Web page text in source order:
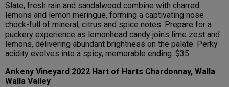
Slate, fresh rain and sandalwood combine with charred
lemons and lemon meringue, forming a captivating nose
chock-full of mineral, citrus and spice notes. Prepare for a
puckery experience as lemonhead candy joins lime zest and
lemons, delivering abundant brightness on the palate. Perky
acidity evolves into a spicy, memorable ending. $35
Ankeny Vineyard 2022 Hart of Harts Chardonnay, Walla
Walla Valley